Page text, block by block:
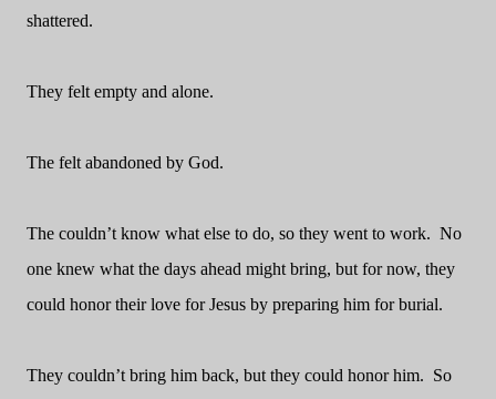
shattered.
They felt empty and alone.
The felt abandoned by God.
The couldn’t know what else to do, so they went to work. No
one knew what the days ahead might bring, but for now, they
could honor their love for Jesus by preparing him for burial.
They couldn’t bring him back, but they could honor him. So